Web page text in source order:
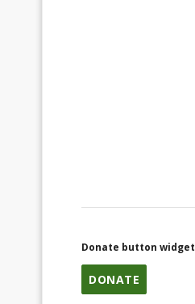
Donate button widget
DONATE